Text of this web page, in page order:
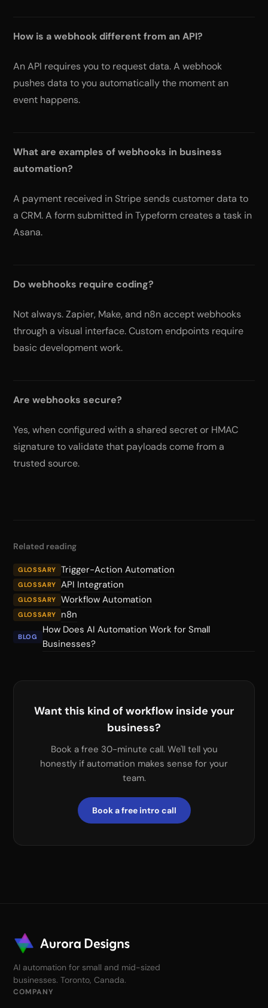
How is a webhook different from an API?
An API requires you to request data. A webhook
pushes data to you automatically the moment an
event happens.
What are examples of webhooks in business
automation?
A payment received in Stripe sends customer data to
a CRM. A form submitted in Typeform creates a task in
Asana.
Do webhooks require coding?
Not always. Zapier, Make, and n8n accept webhooks
through a visual interface. Custom endpoints require
basic development work.
Are webhooks secure?
Yes, when configured with a shared secret or HMAC
signature to validate that payloads come from a
trusted source.
Related reading
GLOSSARY Trigger-Action Automation
GLOSSARY API Integration
GLOSSARY Workflow Automation
GLOSSARY n8n
BLOG
How Does AI Automation Work for Small
Businesses?
Want this kind of workflow inside your
business?
Book a free 30-minute call. We'll tell you
honestly if automation makes sense for your
team.
Book a free intro call
AI automation for small and mid-sized
businesses. Toronto, Canada.
COMPANY